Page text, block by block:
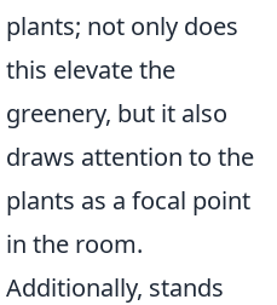
plants; not only does
this elevate the
greenery, but it also
draws attention to the
plants as a focal point
in the room.
Additionally, stands